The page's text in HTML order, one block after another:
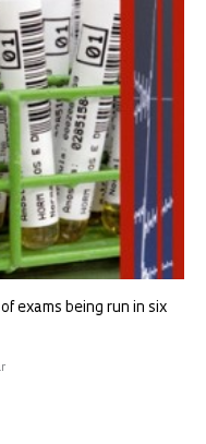
exams being run in six